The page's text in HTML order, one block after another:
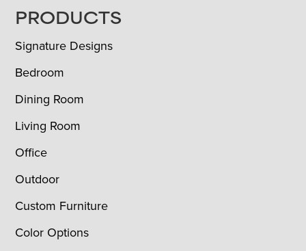
FOOTER
PRODUCTS
Signature Designs
Bedroom
Dining Room
Living Room
Office
Outdoor
Custom Furniture
Color Options